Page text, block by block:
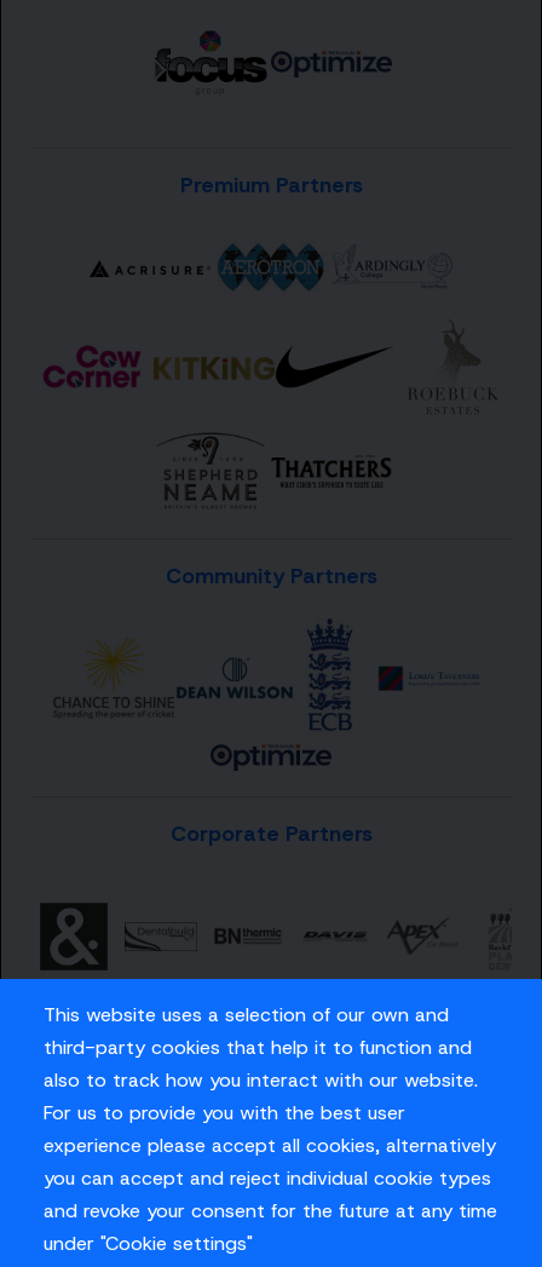
This website uses a selection of our own and
third-party cookies that help it to function and
also to track how you interact with our website.
For us to provide you with the best user
experience please accept all cookies, alternatively
you can accept and reject individual cookie types
and revoke your consent for the future at any time
under "Cookie settings"
Premium Partners
Community Partners
Corporate Partners
Privacy Policy